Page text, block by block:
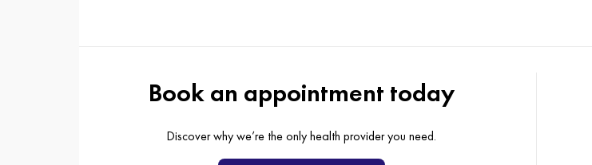
Book an appointment today
Discover why we’re the only health provider you need.